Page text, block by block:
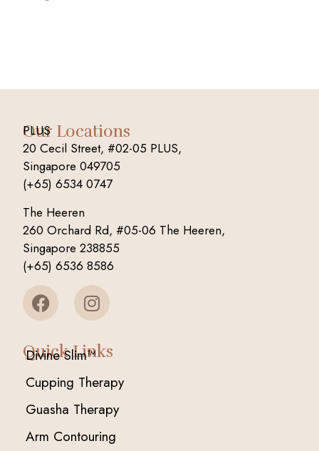
Our Locations
PLUS
20 Cecil Street, #02-05 PLUS,
Singapore 049705
(+65) 6534 0747
The Heeren
260 Orchard Rd, #05-06 The Heeren,
Singapore 238855
(+65) 6536 8586
Quick Links
Divine Slim™
Cupping Therapy
Guasha Therapy
Arm Contouring